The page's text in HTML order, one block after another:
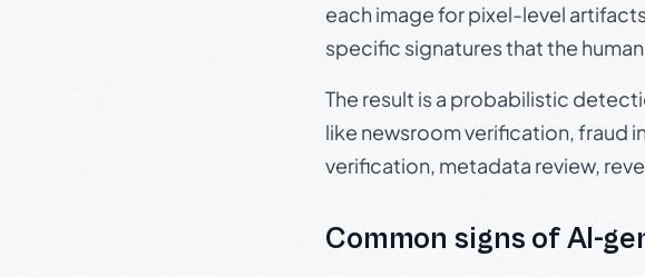
each image for pixel-level
specific signatures that the
The result is a probabilistic
like newsroom verification, fraud
verification, metadata review,
Common signs of AI-